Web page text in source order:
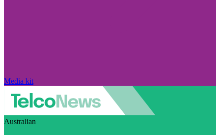
Media kit
Australian